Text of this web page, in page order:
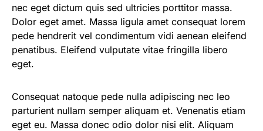
nec eget dictum quis sed ultricies porttitor massa.
Dolor eget amet. Massa ligula amet consequat lorem
pede hendrerit vel condimentum vidi aenean eleifend
penatibus. Eleifend vulputate vitae fringilla libero
eget.
Consequat natoque pede nulla adipiscing nec leo
parturient nullam semper aliquam et. Venenatis etiam
eget eu. Massa donec odio dolor nisi elit. Aliquam